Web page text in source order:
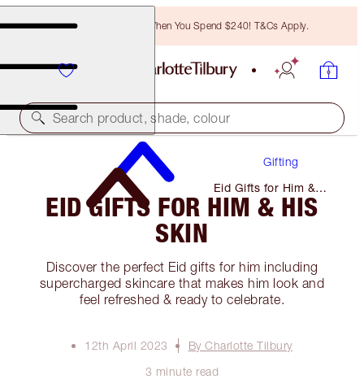
Free Bronzing Brush When You Spend $240! T&Cs Apply.
Search product, shade, colour
Gifting
Eid Gifts for Him &
His Skin
EID GIFTS FOR HIM & HIS
SKIN
Discover the perfect Eid gifts for him including
supercharged skincare that makes him look and
feel refreshed & ready to celebrate.
12th April 2023
By Charlotte Tilbury
3 minute read